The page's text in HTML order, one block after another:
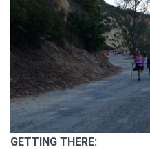
GETTING THERE: